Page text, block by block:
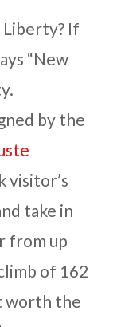
Liberty? If
“New
by the
visitor’s
take in
from up
of 162
worth the